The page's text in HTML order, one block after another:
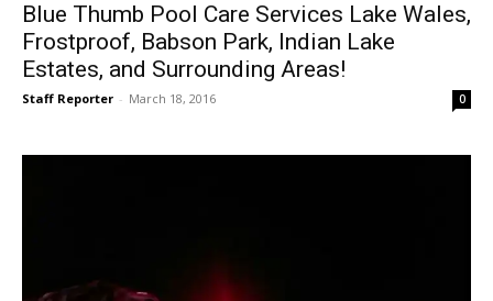
Blue Thumb Pool Care Services Lake Wales,
Frostproof, Babson Park, Indian Lake
Estates, and Surrounding Areas!
Staff Reporter - March 18, 2016 0